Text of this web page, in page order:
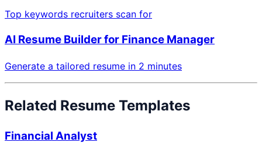
Top keywords recruiters scan for
AI Resume Builder for Finance Manager
Generate a tailored resume in 2 minutes
Related Resume Templates
Financial Analyst